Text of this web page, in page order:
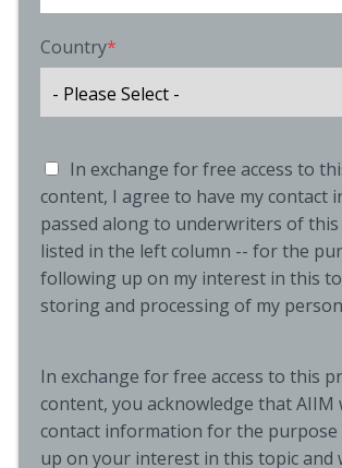
Country*
In exchange for free access to
content, I agree to have my contact
passed along to underwriters of
listed in the left column -- for the
following up on my interest in this
storing and processing of my
In exchange for free access to this
content, you acknowledge that AIIM
contact information for the
up on your interest in this topic and